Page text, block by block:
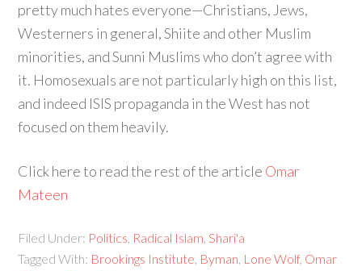
pretty much hates everyone—Christians, Jews,
Westerners in general, Shiite and other Muslim
minorities, and Sunni Muslims who don’t agree with
it. Homosexuals are not particularly high on this list,
and indeed ISIS propaganda in the West has not
focused on them heavily.
Click here to read the rest of the article Omar
Mateen
Filed Under: Politics Radical Islam ,Shari'a
Tagged With: Brookings Institute Byman Lone Wolf, Omar